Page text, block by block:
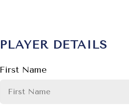
PLAYER DETAILS
First Name